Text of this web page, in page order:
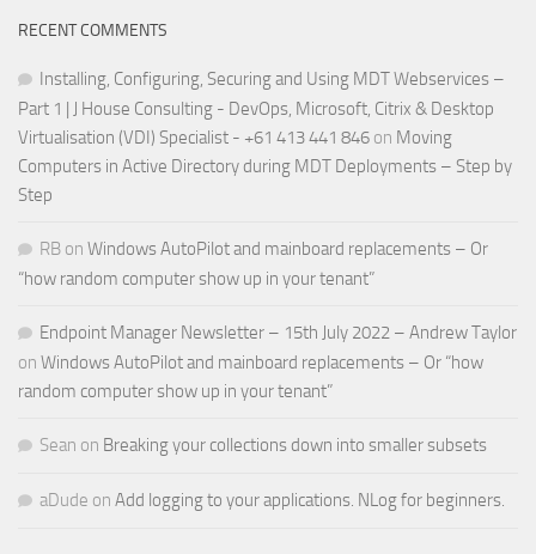
RECENT COMMENTS
Installing, Configuring, Securing and Using MDT Webservices –
Part 1 | J House Consulting - DevOps, Microsoft, Citrix & Desktop
Virtualisation (VDI) Specialist - +61 413 441 846 on Moving
Computers in Active Directory during MDT Deployments – Step by
Step
RB on Windows AutoPilot and mainboard replacements – Or
“how random computer show up in your tenant”
Endpoint Manager Newsletter – 15th July 2022 – Andrew Taylor
on Windows AutoPilot and mainboard replacements – Or “how
random computer show up in your tenant”
Sean on Breaking your collections down into smaller subsets
aDude on Add logging to your applications. NLog for beginners.